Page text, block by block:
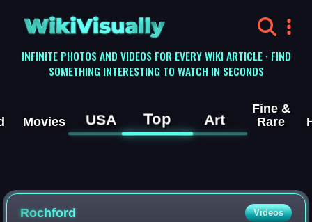
WikiVisually
INFINITE PHOTOS AND VIDEOS FOR EVERY WIKI ARTICLE · FIND
SOMETHING INTERESTING TO WATCH IN SECONDS
Movies USA Top Art
Fine &
Rare
Rochford Videos